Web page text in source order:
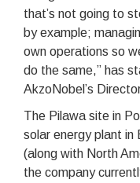
that’s not going to
by example;
own operations so
do the same,” has
AkzoNobel’s
The Pilawa site in
solar energy plant in
(along with North
the company